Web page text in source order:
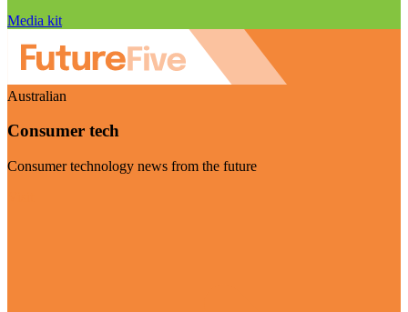
Media kit
Australian
Consumer tech
Consumer technology news from the future